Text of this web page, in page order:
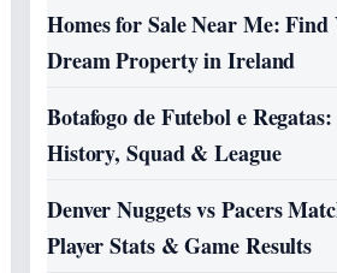
Homes for Sale Near Me: Find
Dream Property in Ireland
Botafogo de Futebol e Regatas:
History, Squad & League
Denver Nuggets vs Pacers
Player Stats & Game Results